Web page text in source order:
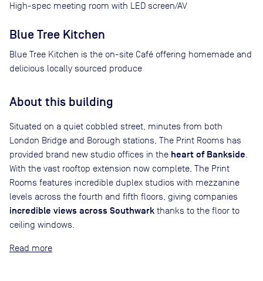
High-spec meeting room with LED screen/AV
Blue Tree Kitchen
Blue Tree Kitchen is the on-site Café offering homemade and
delicious locally sourced produce
About this building
Situated on a quiet cobbled street, minutes from both
London Bridge and Borough stations, The Print Rooms has
provided brand new studio offices in the heart of Bankside
With the vast rooftop extension now complete, The Print
Rooms features incredible duplex studios with mezzanine
levels across the fourth and fifth floors, giving companies
incredible views across Southwark thanks to the floor to
ceiling windows.
Read